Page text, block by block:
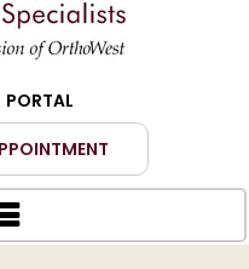
PORTAL